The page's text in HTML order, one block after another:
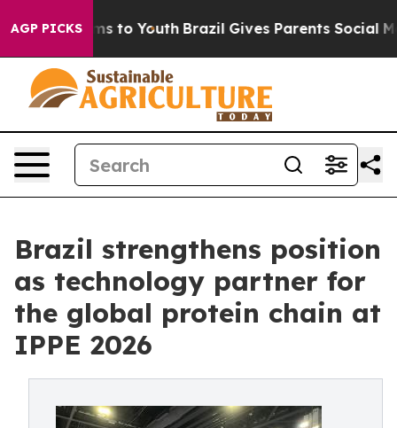
AGP PICKS
Harms to Youth Brazil Gives Parents Social Media
Brazil strengthens position
as technology partner for
the global protein chain at
IPPE 2026